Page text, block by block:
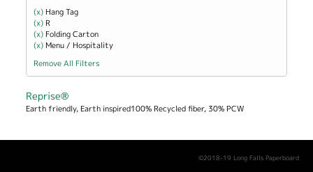
(x) Remove Hang Tag filter
Hang Tag
(x) Remove R filter
R
(x) Remove Folding Carton filter
Folding Carton
(x) Remove Menu / Hospitality filter
Menu / Hospitality
Remove All Filters
Reprise®
Earth friendly, Earth inspired100% Recycled fiber, 30% PCW
©2018-19 Long Falls Paperboard